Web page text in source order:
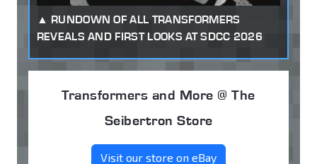
RUNDOWN OF ALL TRANSFORMERS
REVEALS AND FIRST LOOKS AT SDCC 2026
Transformers and More @ The
Seibertron Store
Visit our store on eBay